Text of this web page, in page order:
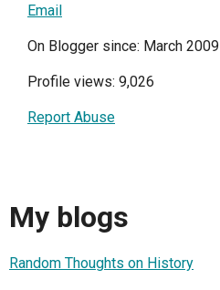
Email
On Blogger since: March 2009
Profile views: 9,026
Report Abuse
My blogs
Random Thoughts on History